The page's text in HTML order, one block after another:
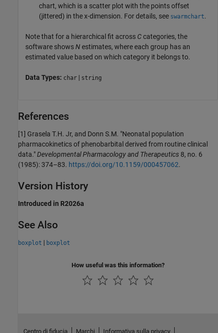
chart, which is a scatter plot with the points offset
(jittered) in the x-dimension. For details, see swarmchart.
Note that for a hierarchical fit across Ccategories, the
software showsNestimates, where each group has an
estimated value based on which category it belongs to.
Data Types: char | string
References
[1] Grasela T.H. Jr, and Donn S.M. "Neonatal population
pharmacokinetics of phenobarbital derived from routine clinical
data."Developmental Pharmacology and Therapeutics 8, no. 6
(1985): 374–83. https://doi.org/10.1159/000457062.
Version History
Introduced in R2026a
See Also
boxplot | boxplot
How useful was this information?
Centro di fiducia Marchi Informativa sulla privacy